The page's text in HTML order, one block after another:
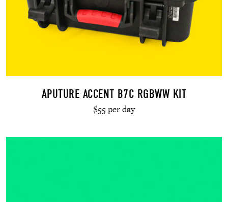
APUTURE ACCENT B7C RGBWW KIT
$55 per day